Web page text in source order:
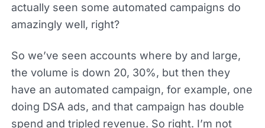
actually seen some automated campaigns do
amazingly well, right?
So we’ve seen accounts where by and large,
the volume is down 20, 30%, but then they
have an automated campaign, for example, one
doing DSA ads, and that campaign has double
spend and tripled revenue. So right. I’m not